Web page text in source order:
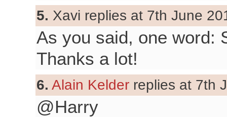
5. Xavi replies at 7th June
As you said, one word:
Thanks a lot!
6. Alain Kelder replies at 7th
@Harry